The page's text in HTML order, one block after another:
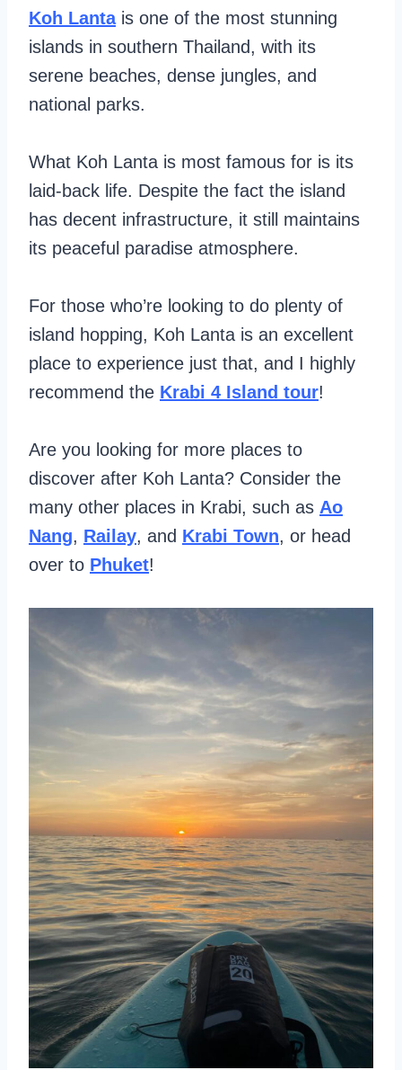
Koh Lantais one of the most stunning
islands in southern Thailand, with its
serene beaches, dense jungles, and
national parks.
What Koh Lanta is most famous for is its
laid-back life. Despite the fact the island
has decent infrastructure, it still maintains
its peaceful paradise atmosphere.
For those who’re looking to do plenty of
island hopping, Koh Lanta is an excellent
place to experience just that, and I highly
recommend the Krabi 4 Island tour!
Are you looking for more places to
discover after Koh Lanta? Consider the
many other places in Krabi, such as Ao
Nang, Railay, and Krabi Town, or head
over to Phuket!